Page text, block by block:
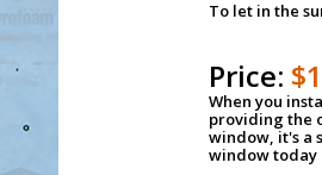
To let in the
Price:
When you
providing the
window, it's a
window today